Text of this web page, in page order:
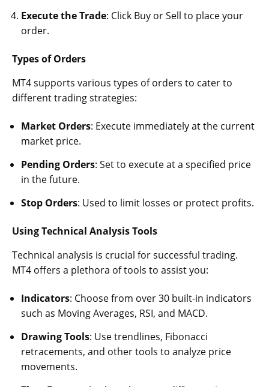
Execute the Trade: Click Buy or Sell to place your
order.
Types of Orders
MT4 supports various types of orders to cater to
different trading strategies:
Market Orders: Execute immediately at the current
market price.
Pending Orders: Set to execute at a specified price
in the future.
Stop Orders: Used to limit losses or protect profits.
Using Technical Analysis Tools
Technical analysis is crucial for successful trading.
MT4 offers a plethora of tools to assist you:
Indicators: Choose from over 30 built-in indicators
such as Moving Averages, RSI, and MACD.
Drawing Tools: Use trendlines, Fibonacci
retracements, and other tools to analyze price
movements.